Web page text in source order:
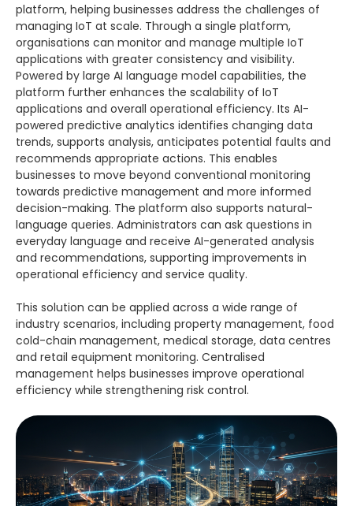
platform, helping businesses address the challenges of
managing IoT at scale. Through a single platform,
organisations can monitor and manage multiple IoT
applications with greater consistency and visibility.
Powered by large AI language model capabilities, the
platform further enhances the scalability of IoT
applications and overall operational efficiency. Its AI-
powered predictive analytics identifies changing data
trends, supports analysis, anticipates potential faults and
recommends appropriate actions. This enables
businesses to move beyond conventional monitoring
towards predictive management and more informed
decision-making. The platform also supports natural-
language queries. Administrators can ask questions in
everyday language and receive AI-generated analysis
and recommendations, supporting improvements in
operational efficiency and service quality.
This solution can be applied across a wide range of
industry scenarios, including property management, food
cold-chain management, medical storage, data centres
and retail equipment monitoring. Centralised
management helps businesses improve operational
efficiency while strengthening risk control.